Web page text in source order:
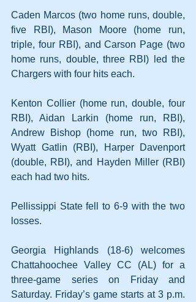
Caden Marcos (two home runs, double,
five RBI), Mason Moore (home run,
triple, four RBI), and Carson Page (two
home runs, double, three RBI) led the
Chargers with four hits each.
Kenton Collier (home run, double, four
RBI), Aidan Larkin (home run, RBI),
Andrew Bishop (home run, two RBI),
Wyatt Gatlin (RBI), Harper Davenport
(double, RBI), and Hayden Miller (RBI)
each had two hits.
Pellissippi State fell to 6-9 with the two
losses.
Georgia Highlands (18-6) welcomes
Chattahoochee Valley CC (AL) for a
three-game series on Friday and
Saturday. Friday’s game starts at 3 p.m.